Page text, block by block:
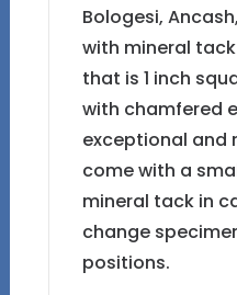
Bologesi,
with mineral
that is 1 inch
with chamfered
exceptional and
come with a
mineral tack in
change
positions.